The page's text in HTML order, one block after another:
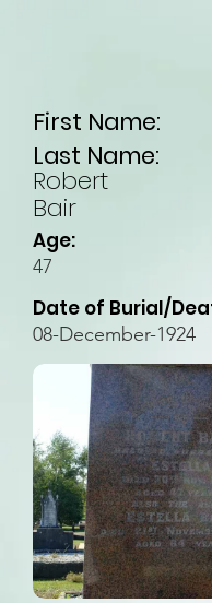
First Name:
Last Name:
Robert
Bair
Age:
47
Date of Burial/
08-December-1924